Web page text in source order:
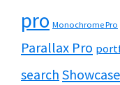
pro Monochrome Pro
Parallax Pro
search